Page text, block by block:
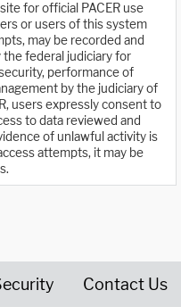
for official PACER use
or users of this system
may be recorded and
federal judiciary for
performance of
by the judiciary of
users expressly consent to
to data reviewed and
of unlawful activity is
attempts, it may be
Contact Us